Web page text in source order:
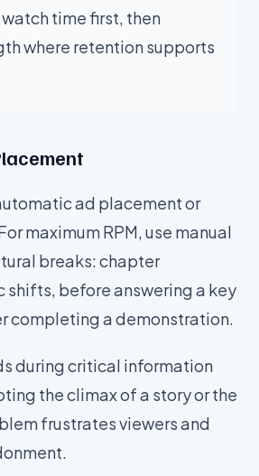
time first, then
where retention supports
ad placement or
maximum RPM, use manual
breaks: chapter
shifts, before answering a key
completing a demonstration.
during critical information
the climax of a story or the
frustrates viewers and